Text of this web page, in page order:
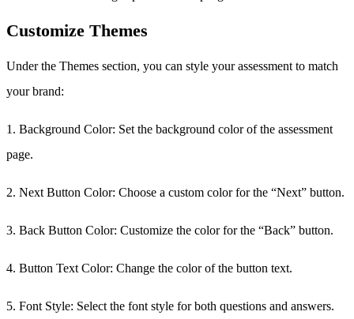
Customize Themes
Under the Themes section, you can style your assessment to match
your brand:
1. Background Color: Set the background color of the assessment
page.
2. Next Button Color: Choose a custom color for the “Next” button.
3. Back Button Color: Customize the color for the “Back” button.
4. Button Text Color: Change the color of the button text.
5. Font Style: Select the font style for both questions and answers.